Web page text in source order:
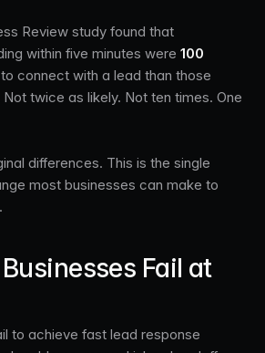
Review study found that
within five minutes were 100
to connect with a lead than those
twice as likely. Not ten times. One
differences. This is the single
most businesses can make to
Fail at
to achieve fast lead response